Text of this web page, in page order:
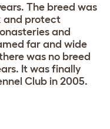
The breed was
and protect
and
far and wide
was no breed
It was finally
Club in 2005.